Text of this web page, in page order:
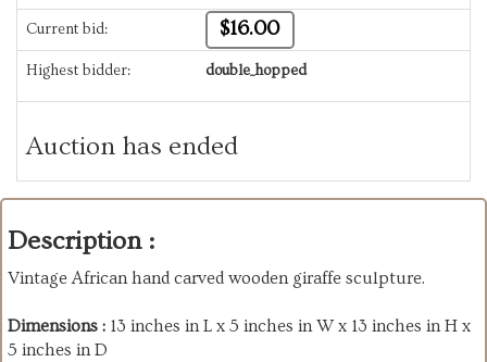
Current bid: $16.00
Highest bidder: double_hopped
Auction has ended
Description :
Vintage African hand carved wooden giraffe sculpture.
Dimensions : 13 inches in L x 5 inches in W x 13 inches in H x
5 inches in D